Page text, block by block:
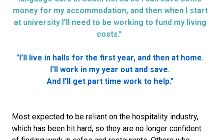
money for my accommodation, and then when I start
at university I’ll need to be working to fund my living
costs."
"I’ll live in halls for the first year, and then at home.
I’ll work in my year out and save.
And I’ll get part time work to help."
Most expected to be reliant on the hospitality industry,
which has been hit hard, so they are no longer confident